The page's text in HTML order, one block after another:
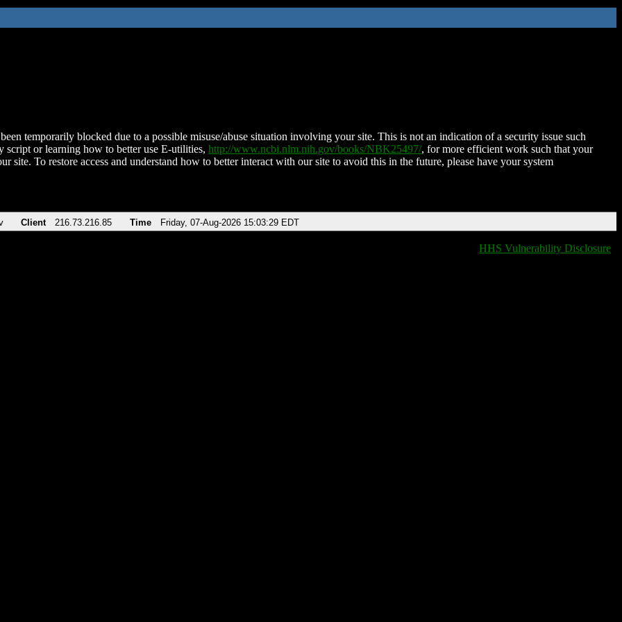
temporarily blocked due to a possible misuse/abuse situation involving your site. This is not an indication of a security issue such
script or learning how to better use E-utilities, http://www.ncbi.nlm.nih.gov/books/NBK25497/, for more efficient work such that your
site. To restore access and understand how to better interact with our site to avoid this in the future, please have your system
Client 216.73.216.85 Time Friday, 07-Aug-2026 15:03:29 EDT
HHS Vulnerability Disclosure